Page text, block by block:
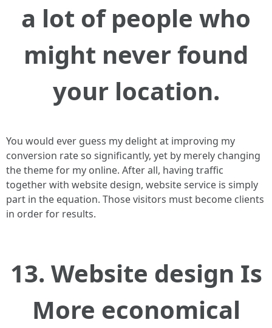
a lot of people who
might never found
your location.
You would ever guess my delight at improving my
conversion rate so significantly, yet by merely changing
the theme for my online. After all, having traffic
together with website design, website service is simply
part in the equation. Those visitors must become clients
in order for results.
13. Website design Is
More economical